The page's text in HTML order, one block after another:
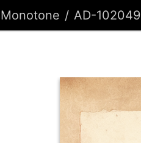
Monotone AD-102049